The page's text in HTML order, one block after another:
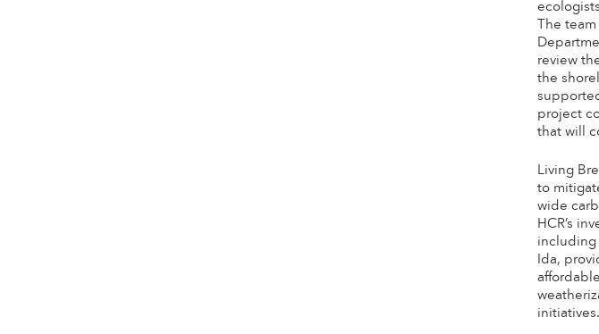
The
review
the
project
that will
Living
to
wide
HCR’s
including
Ida,
initiatives.